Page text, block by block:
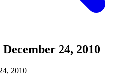
24, 2010
2010